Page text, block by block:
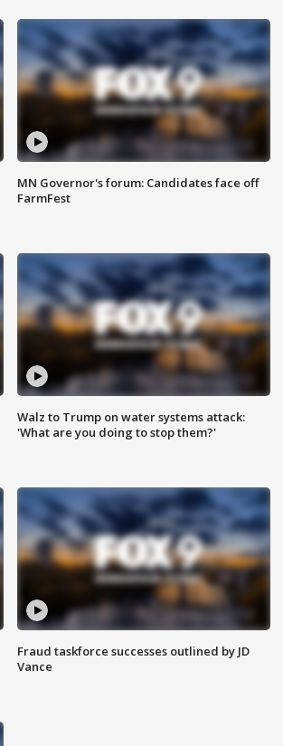
MN Governor's forum: Candidates face off
FarmFest
Walz to Trump on water systems attack:
'What are you doing to stop them?'
Fraud taskforce successes outlined by JD
Vance